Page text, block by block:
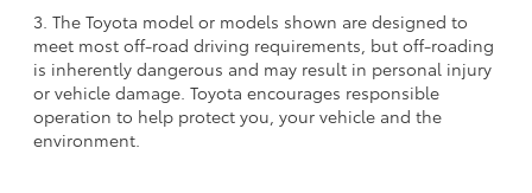
3. The Toyota model or models shown are designed to
meet most off-road driving requirements, but off-roading
is inherently dangerous and may result in personal injury
or vehicle damage. Toyota encourages responsible
operation to help protect you, your vehicle and the
environment.